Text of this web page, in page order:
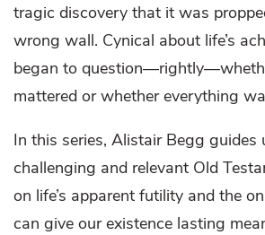
tragic discovery that it was
wrong wall. Cynical about life’s
began to
mattered or whether everything
In this series, Alistair Begg guides
challenging and relevant Old
on life’s apparent futility and the
can give our existence lasting